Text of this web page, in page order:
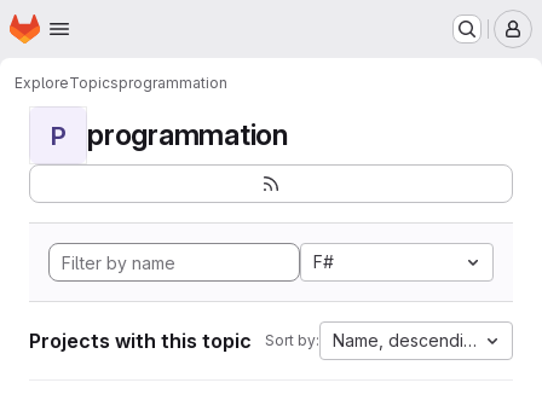
Skip to main content
Homepage
ExploreTopicsprogrammation
P programmation
F#
Projects with this topic Sort by: Name, descending